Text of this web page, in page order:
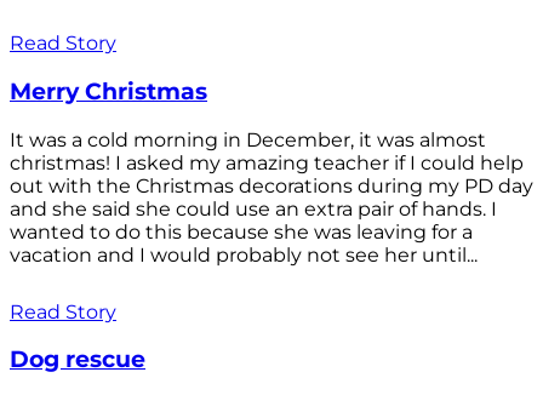
Read Story
Merry Christmas
It was a cold morning in December, it was almost
christmas! I asked my amazing teacher if I could help
out with the Christmas decorations during my PD day
and she said she could use an extra pair of hands. I
wanted to do this because she was leaving for a
vacation and I would probably not see her until...
Read Story
Dog rescue